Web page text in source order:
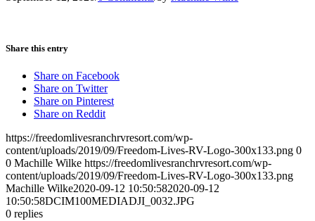
Share this entry
Share on Facebook
Share on Twitter
Share on Pinterest
Share on Reddit
https://freedomlivesranchrvresort.com/wp-
content/uploads/2019/09/Freedom-Lives-RV-Logo-300x133.png 0
0 Machille Wilke https://freedomlivesranchrvresort.com/wp-
content/uploads/2019/09/Freedom-Lives-RV-Logo-300x133.png
Machille Wilke2020-09-12 10:50:582020-09-12
10:50:58DCIM100MEDIADJI_0032.JPG
0 replies